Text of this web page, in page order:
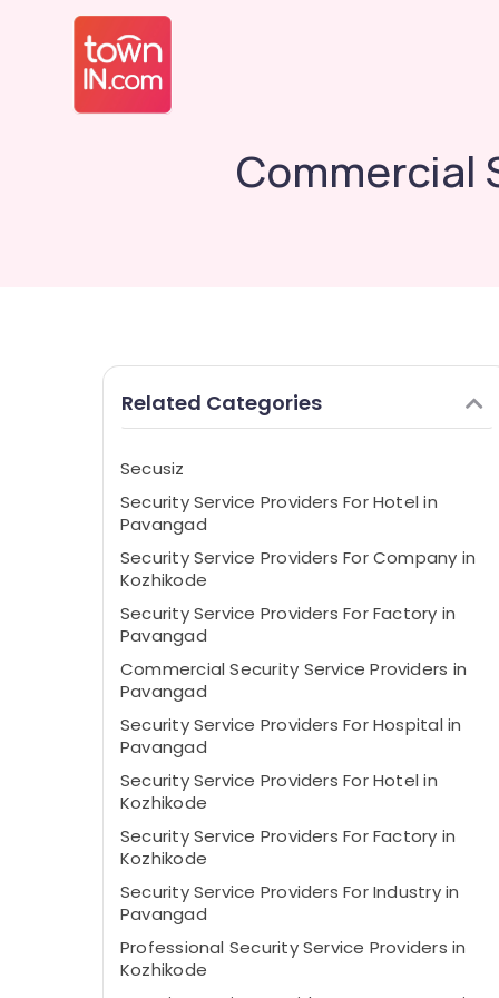
Commercial
Related Categories
Secusiz
Security Service Providers For Hotel in
Pavangad
Security Service Providers For Company in
Kozhikode
Security Service Providers For Factory in
Pavangad
Commercial Security Service Providers in
Pavangad
Security Service Providers For Hospital in
Pavangad
Security Service Providers For Hotel in
Kozhikode
Security Service Providers For Factory in
Kozhikode
Security Service Providers For Industry in
Pavangad
Professional Security Service Providers in
Kozhikode